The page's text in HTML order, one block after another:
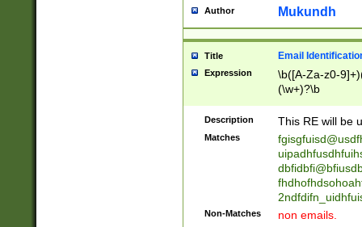
reassumes
transferred|
stepp(ed|ing)
stopped
notified| will
been|has)?
Author Mukundh
Title Email
Expression
\b([A-Za-z0-
(\w+)?\b
Description This RE will be
Matches
Non-Matches non emails.